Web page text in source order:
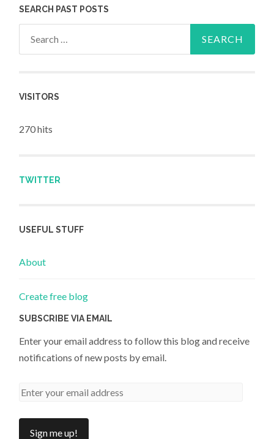
SEARCH PAST POSTS
VISITORS
270 hits
TWITTER
USEFUL STUFF
About
Create free blog
SUBSCRIBE VIA EMAIL
Enter your email address to follow this blog and receive
notifications of new posts by email.